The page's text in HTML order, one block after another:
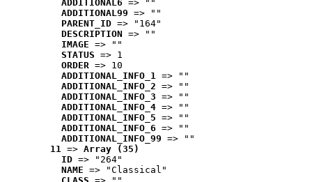
ADDITIONAL6 => ""
ADDITIONAL99 => ""
PARENT_ID => "164"
DESCRIPTION => ""
IMAGE => ""
STATUS => 1
ORDER => 10
ADDITIONAL_INFO_1 => ""
ADDITIONAL_INFO_2 => ""
ADDITIONAL_INFO_3 => ""
ADDITIONAL_INFO_4 => ""
ADDITIONAL_INFO_5 => ""
ADDITIONAL_INFO_6 => ""
ADDITIONAL_INFO_99 => ""
11 => Array (35)
ID => "264"
NAME => "Classical"